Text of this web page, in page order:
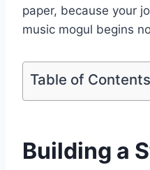
paper, because your
music mogul begins
Table of Contents
Building a